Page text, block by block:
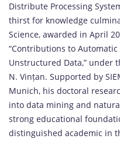
Distribute Processing
thirst for knowledge
Science, awarded in April
“Contributions to
Unstructured Data,” under
N. Vințan. Supported by
Munich, his doctoral
into data mining and
strong educational
distinguished academic in